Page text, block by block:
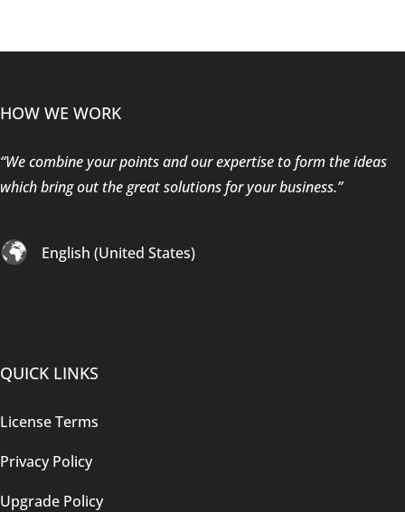
HOW WE WORK
“We combine your points and our expertise to form the ideas
which bring out the great solutions for your business.”
English (United States)
QUICK LINKS
License Terms
Privacy Policy
Upgrade Policy